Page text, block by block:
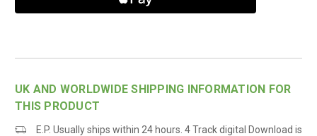
UK AND WORLDWIDE SHIPPING INFORMATION FOR
THIS PRODUCT
E.P. Usually ships within 24 hours. 4 Track digital Download is